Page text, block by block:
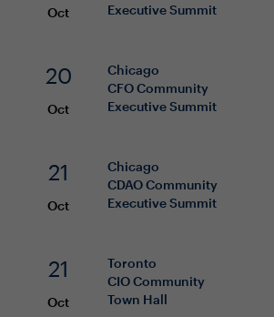
Oct
Executive Summit
20
Oct
Chicago
CFOCommunity
Executive Summit
21
Oct
Chicago
CDAOCommunity
Executive Summit
21
Oct
Toronto
CIOCommunity
Town Hall